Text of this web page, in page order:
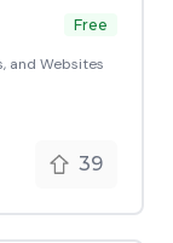
Free
and Websites
39